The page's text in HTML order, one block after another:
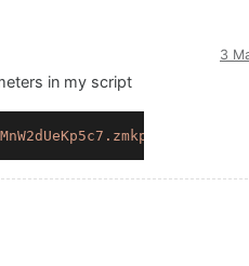
3
in my script